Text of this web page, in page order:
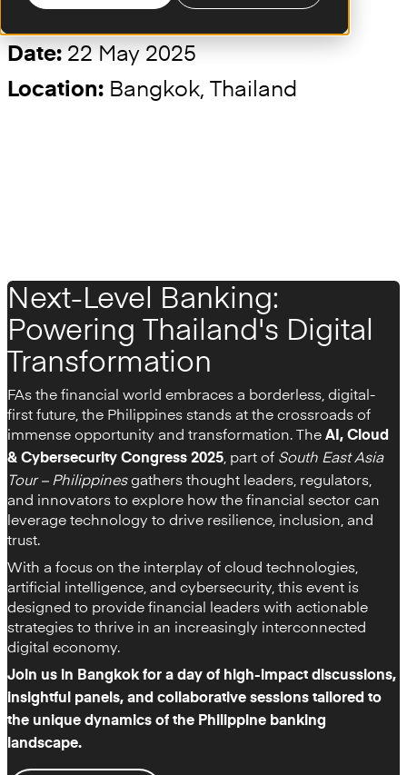
Date:22 May 2025
Location: Bangkok, Thailand
Next-Level Banking:
Powering Thailand's Digital
Transformation
FAs the financial world embraces a borderless, digital-
first future, the Philippines stands at the crossroads of
immense opportunity and transformation. The AI, Cloud
& Cybersecurity Congress 2025 , part of South East Asia
Tour – Philippinesgathers thought leaders, regulators,
and innovators to explore how the financial sector can
leverage technology to drive resilience, inclusion, and
trust.
With a focus on the interplay of cloud technologies,
artificial intelligence, and cybersecurity, this event is
designed to provide financial leaders with actionable
strategies to thrive in an increasingly interconnected
digital economy.
Join us in Bangkok for a day of high-impact discussions,
insightful panels, and collaborative sessions tailored to
the unique dynamics of the Philippine banking
landscape.